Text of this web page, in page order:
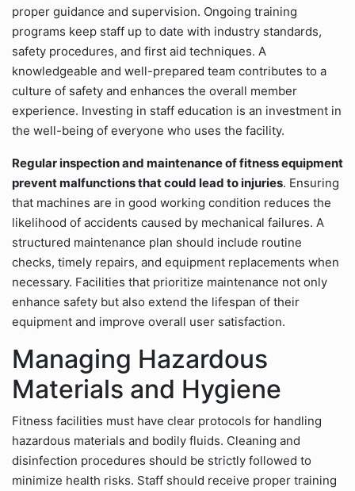
proper guidance and supervision. Ongoing training
programs keep staff up to date with industry standards,
safety procedures, and first aid techniques. A
knowledgeable and well-prepared team contributes to a
culture of safety and enhances the overall member
experience. Investing in staff education is an investment in
the well-being of everyone who uses the facility.
Regular inspection and maintenance of fitness equipment
prevent malfunctions that could lead to injuries. Ensuring
that machines are in good working condition reduces the
likelihood of accidents caused by mechanical failures. A
structured maintenance plan should include routine
checks, timely repairs, and equipment replacements when
necessary. Facilities that prioritize maintenance not only
enhance safety but also extend the lifespan of their
equipment and improve overall user satisfaction.
Managing Hazardous
Materials and Hygiene
Fitness facilities must have clear protocols for handling
hazardous materials and bodily fluids. Cleaning and
disinfection procedures should be strictly followed to
minimize health risks. Staff should receive proper training